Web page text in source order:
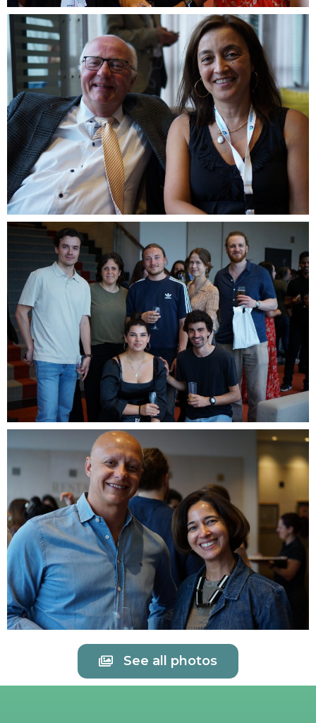
See all photos